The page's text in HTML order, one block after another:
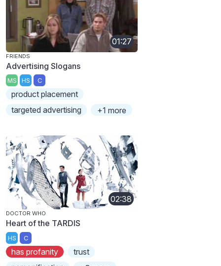
01:27
FRIENDS
Advertising Slogans
MS HS C
product placement
targeted advertising
+1 more
02:38
DOCTOR WHO
Heart of the TARDIS
HS C
has profanity
trust